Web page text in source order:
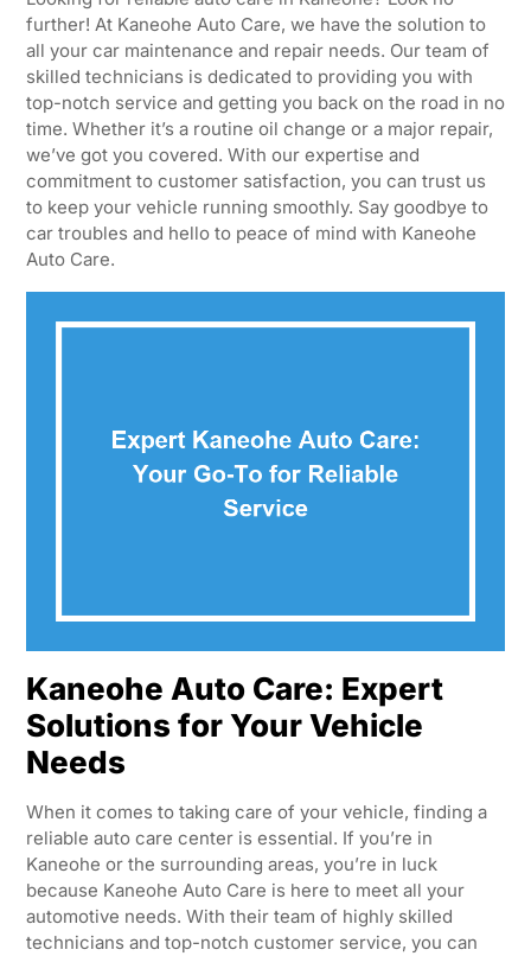
further! At Kaneohe Auto Care, we have the solution to
all your car maintenance and repair needs. Our team of
skilled technicians is dedicated to providing you with
top-notch service and getting you back on the road in no
time. Whether it’s a routine oil change or a major repair,
we’ve got you covered. With our expertise and
commitment to customer satisfaction, you can trust us
to keep your vehicle running smoothly. Say goodbye to
car troubles and hello to peace of mind with Kaneohe
Auto Care.
Kaneohe Auto Care: Expert
Solutions for Your Vehicle
Needs
When it comes to taking care of your vehicle, finding a
reliable auto care center is essential. If you’re in
Kaneohe or the surrounding areas, you’re in luck
because Kaneohe Auto Care is here to meet all your
automotive needs. With their team of highly skilled
technicians and top-notch customer service, you can